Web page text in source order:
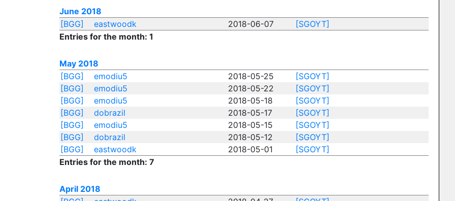
June 2018
[BGG]
eastwoodk 2018-06-07
[SGOYT]
Entries for the month: 1
May 2018
[BGG]
emodiu5 2018-05-25
[SGOYT]
[BGG]
emodiu5 2018-05-22
[SGOYT]
[BGG]
emodiu5 2018-05-18
[SGOYT]
[BGG]
dobrazil 2018-05-17
[SGOYT]
[BGG]
emodiu5 2018-05-15
[SGOYT]
[BGG]
dobrazil 2018-05-12
[SGOYT]
[BGG]
eastwoodk 2018-05-01
[SGOYT]
Entries for the month: 7
April 2018